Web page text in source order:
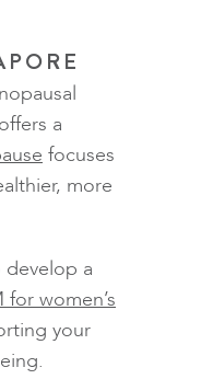
a
focuses
more
a
for women’s
your